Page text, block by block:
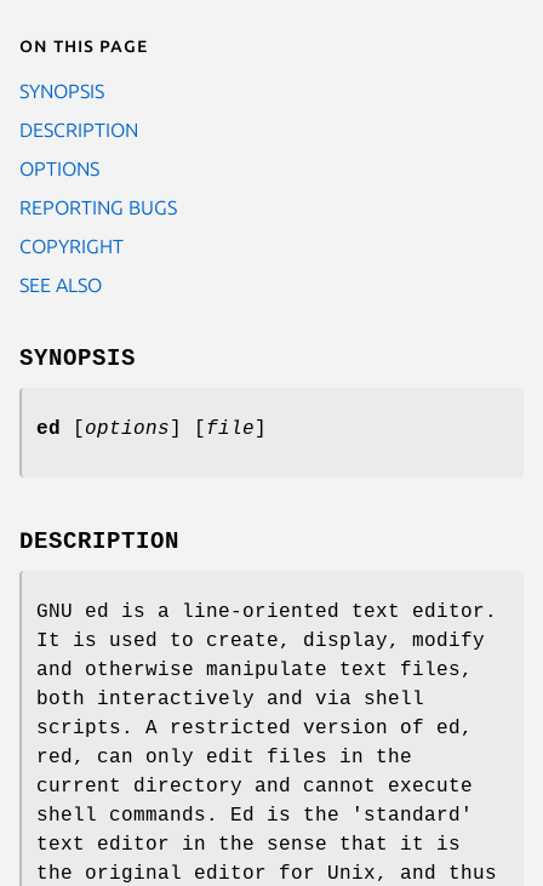
On this page
SYNOPSIS
DESCRIPTION
OPTIONS
REPORTING BUGS
COPYRIGHT
SEE ALSO
SYNOPSIS
ed options file
DESCRIPTION
GNU ed is a line-oriented text editor.
It is used to create, display, modify
and otherwise manipulate text files,
both interactively and via shell
scripts. A restricted version of ed,
red, can only edit files in the
current directory and cannot execute
shell commands. Ed is the 'standard'
text editor in the sense that it is
the original editor for Unix, and thus